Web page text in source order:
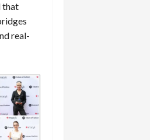
that
real-